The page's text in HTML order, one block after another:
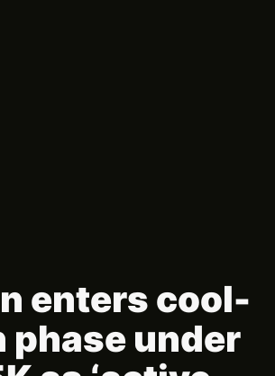
enters cool-
phase under